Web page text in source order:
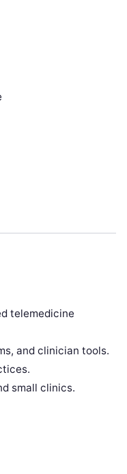
telemedicine
and clinician tools.
small clinics.